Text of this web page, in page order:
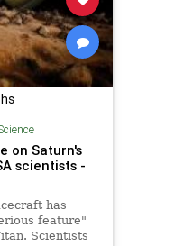
on Saturn's
scientists -
has
feature"
Scientists